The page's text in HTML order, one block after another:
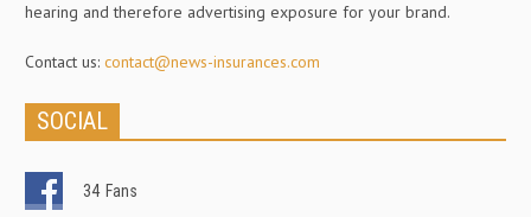
hearing and therefore advertising exposure for your brand.
Contact us: contact@news-insurances.com
SOCIAL
34 Fans